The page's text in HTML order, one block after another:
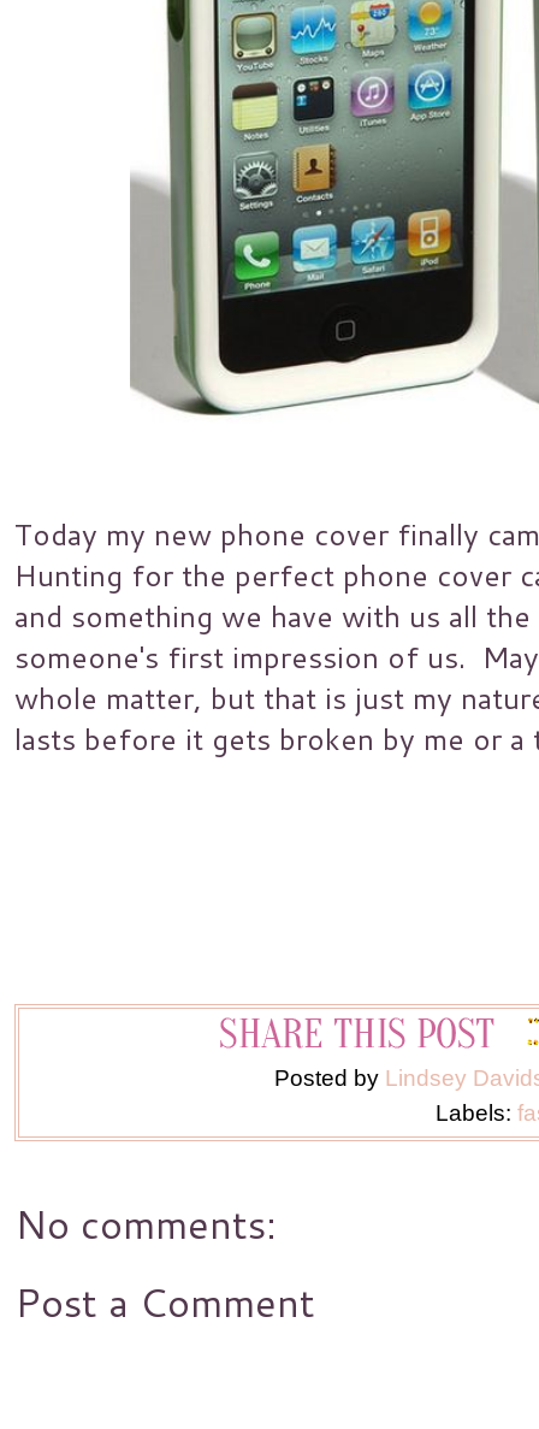
Today my new phone cover finally
Hunting for the perfect phone cover
and something we have with us all
someone's first impression of us.
whole matter, but that is just my
lasts before it gets broken by me or a
Posted by Lindsey
Labels:
No comments:
Post a Comment